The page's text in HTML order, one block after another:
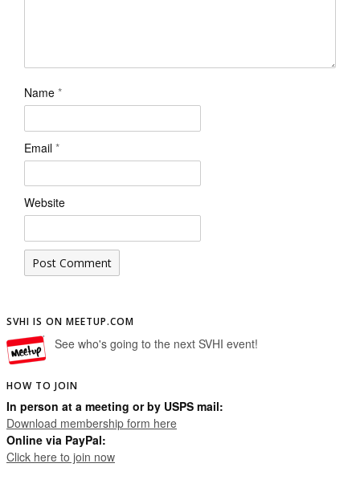
Name *
Email *
Website
SVHI IS ON MEETUP.COM
See who's going to the next SVHI event!
HOW TO JOIN
In person at a meeting or by USPS mail:
Download membership form here
Online via PayPal:
Click here to join now